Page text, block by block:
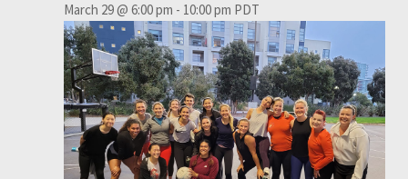
March 29 @ 6:00 pm - 10:00 pm PDT